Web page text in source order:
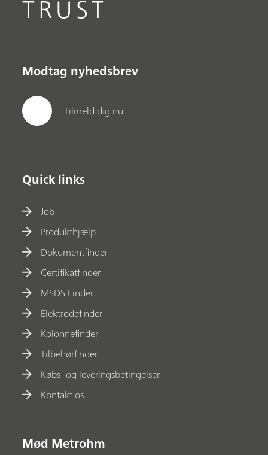
TRUST
Modtag nyhedsbrev
Tilmeld dig nu
Quick links
Job
Produkthjælp
Dokumentfinder
Certifikatfinder
MSDS Finder
Elektrodefinder
Kolonnefinder
Tilbehørfinder
Købs- og leveringsbetingelser
Kontakt os
Mød Metrohm